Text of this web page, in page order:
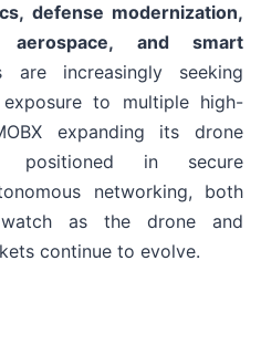
defense modernization,
aerospace, and smart
are increasingly seeking
to multiple high-
expanding its drone
positioned in secure
networking, both
as the drone and
continue to evolve.